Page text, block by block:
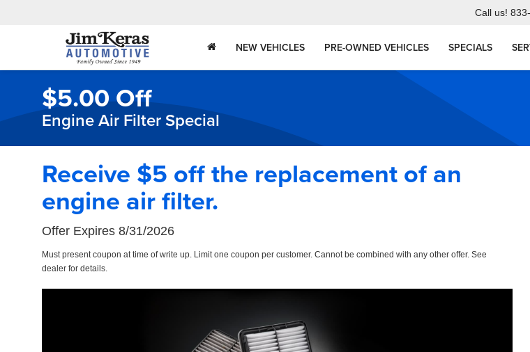
Call us!
NEW VEHICLES PRE-OWNED VEHICLES SPECIALS
$5.00 Off
Engine Air Filter Special
Receive $5 off the replacement of an
engine air filter.
Offer Expires 8/31/2026
Must present coupon at time of write up. Limit one coupon per customer. Cannot be combined with any other offer. See
dealer for details.